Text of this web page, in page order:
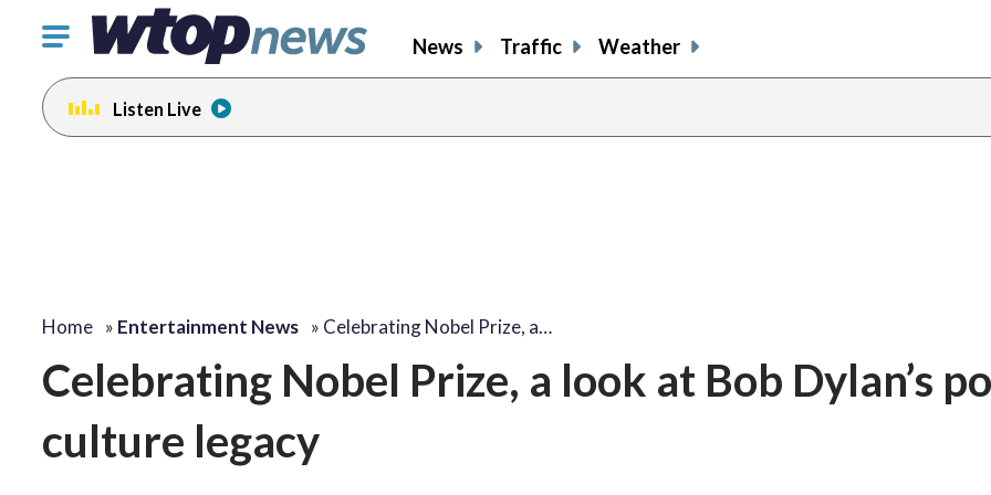
Click
toggle
navigation
menu.
News Traffic Weather
Listen Live
Home » Entertainment News » Celebrating Nobel Prize, a…
Celebrating Nobel Prize, a look at Bob Dylan’s
culture legacy